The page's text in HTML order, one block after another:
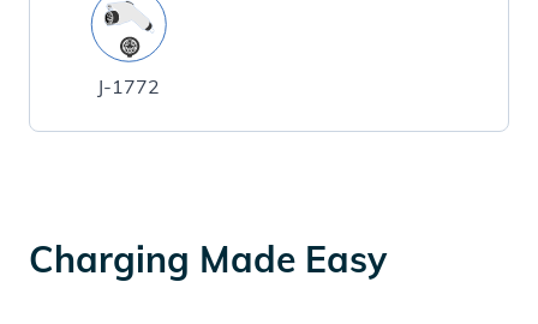
J-1772
Charging Made Easy